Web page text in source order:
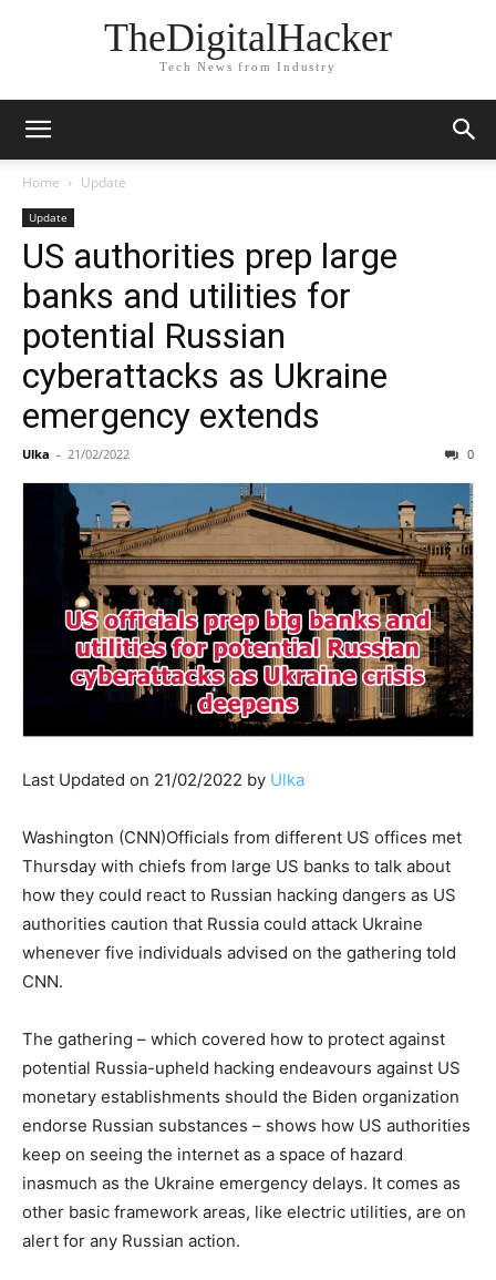
TheDigitalHacker
Tech News from Industry
Home Update
Update
US authorities prep large
banks and utilities for
potential Russian
cyberattacks as Ukraine
emergency extends
Ulka - 21/02/2022 0
Last Updated on 21/02/2022 by Ulka
Washington (CNN)Officials from different US offices met
Thursday with chiefs from large US banks to talk about
how they could react to Russian hacking dangers as US
authorities caution that Russia could attack Ukraine
whenever five individuals advised on the gathering told
CNN.
The gathering – which covered how to protect against
potential Russia-upheld hacking endeavours against US
monetary establishments should the Biden organization
endorse Russian substances – shows how US authorities
keep on seeing the internet as a space of hazard
inasmuch as the Ukraine emergency delays. It comes as
other basic framework areas, like electric utilities, are on
alert for any Russian action.